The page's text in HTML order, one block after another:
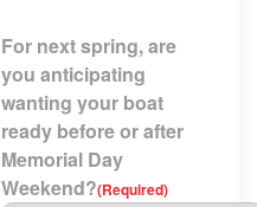
For next spring, are
you anticipating
wanting your boat
ready before or after
Memorial Day
Weekend?(Required)